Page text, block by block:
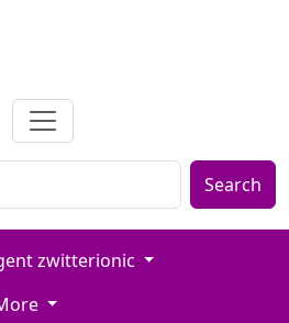
Search
to search our catalog
zwitterionic